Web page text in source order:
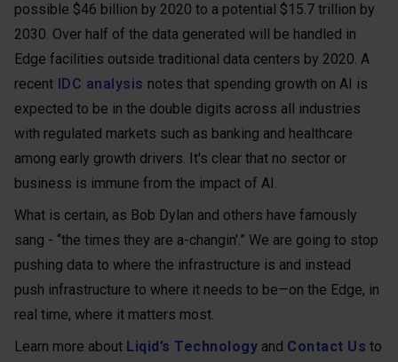
possible $46 billion by 2020 to a potential $15.7 trillion by
2030. Over half of the data generated will be handled in
Edge facilities outside traditional data centers by 2020. A
recent IDC analysis notes that spending growth on AI is
expected to be in the double digits across all industries
with regulated markets such as banking and healthcare
among early growth drivers. It's clear that no sector or
business is immune from the impact of AI.
What is certain, as Bob Dylan and others have famously
sang - “the times they are a-changin'.” We are going to stop
pushing data to where the infrastructure is and instead
push infrastructure to where it needs to be—on the Edge, in
real time, where it matters most.
Learn more about Liqid’s Technology and Contact Us to